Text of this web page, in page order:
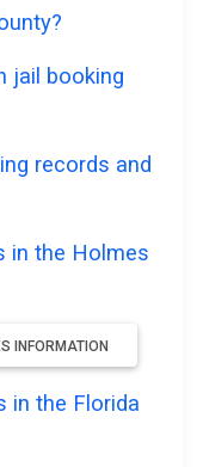
jail booking
records and
in the Holmes
INFORMATION
in the Florida